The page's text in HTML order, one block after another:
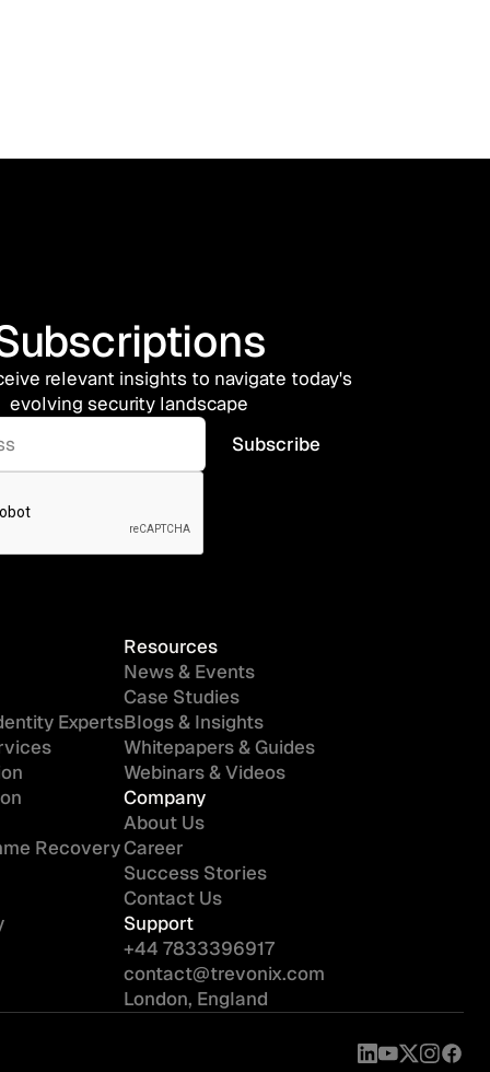
relevant insights to navigate today's
evolving security landscape
Experts
Recovery
Resources
News & Events
Case Studies
Blogs & Insights
Whitepapers & Guides
Webinars & Videos
Company
About Us
Career
Success Stories
Contact Us
Support
+44 7833396917
contact@trevonix.com
London, England